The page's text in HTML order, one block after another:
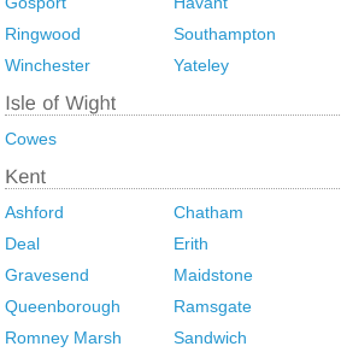
Ringwood
Southampton
Winchester
Yateley
Cowes
Ashford Chatham
Deal
Erith
Gravesend
Maidstone
Queenborough
Ramsgate
Romney Marsh
Sandwich